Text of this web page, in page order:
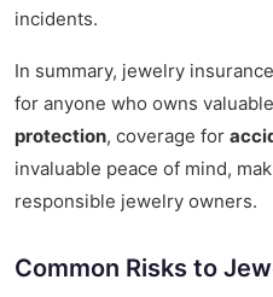
incidents.
In summary, jewelry
for anyone who owns
protection, coverage for
invaluable peace of mind,
responsible jewelry owners.
Common Risks to